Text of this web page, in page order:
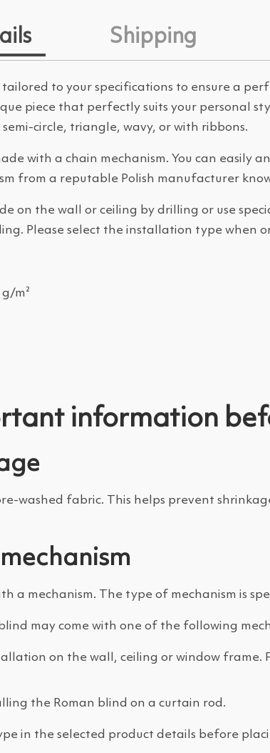
Shipping
tailored to your specifications to ensure a
piece that perfectly suits your personal
circle, triangle, wavy, or with ribbons.
with a chain mechanism. You can easily
from a reputable Polish manufacturer
on the wall or ceiling by drilling or use
Please select the installation type when
m²
information
washed fabric. This helps prevent
a mechanism. The type of mechanism is
may come with one of the following
on the wall, ceiling or window frame.
the Roman blind on a curtain rod.
in the selected product details before